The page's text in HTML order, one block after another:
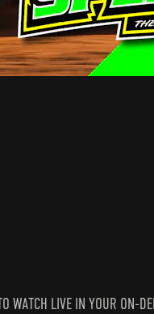
LIVE IN YOUR ON-